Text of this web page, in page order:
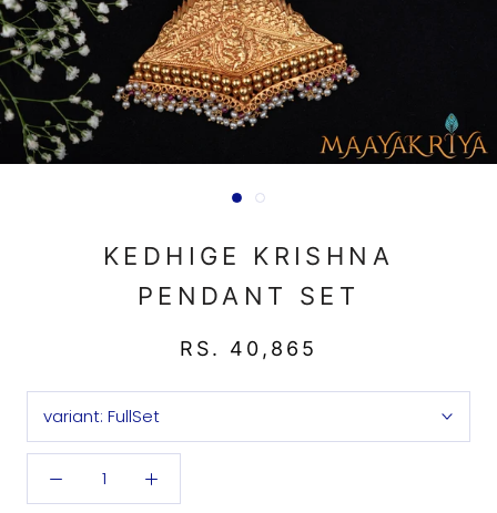
KEDHIGE KRISHNA
PENDANT SET
RS. 40,865
variant: FullSet